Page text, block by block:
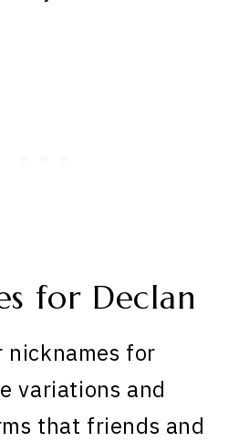
for Declan
nicknames for
variations and
that friends and